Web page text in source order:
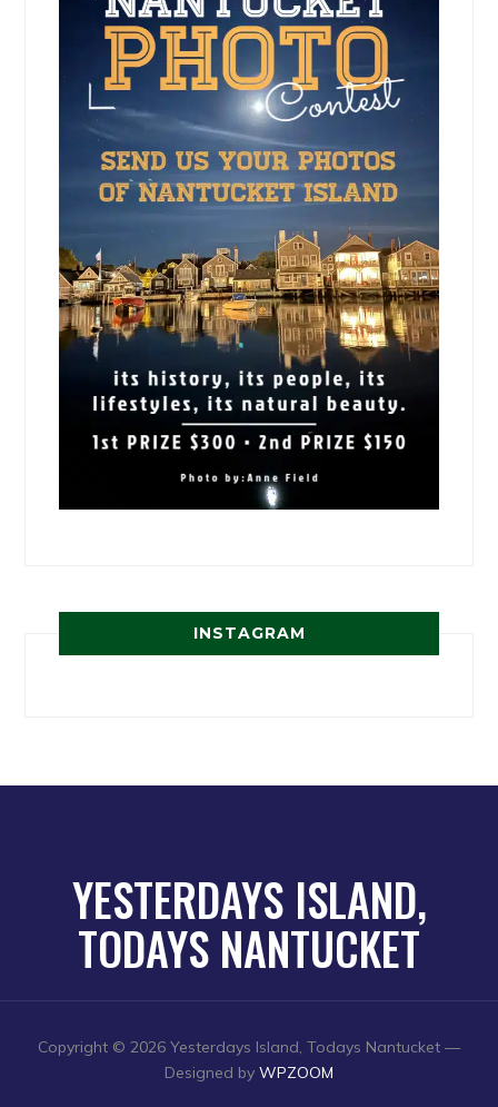
INSTAGRAM
YESTERDAYS ISLAND,
TODAYS NANTUCKET
Copyright © 2026 Yesterdays Island, Todays Nantucket —
Designed by WPZOOM